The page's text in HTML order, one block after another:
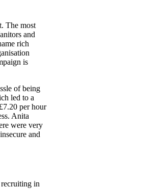
The most
and
rich
is
of being
led to a
per hour
Anita
were very
and
in